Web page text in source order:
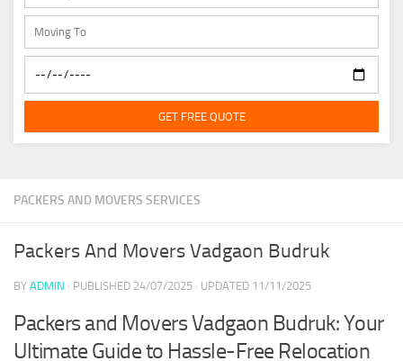
PACKERS AND MOVERS SERVICES
Packers And Movers Vadgaon Budruk
BY ADMIN · PUBLISHED 24/07/2025 · UPDATED 11/11/2025
Packers and Movers Vadgaon Budruk: Your
Ultimate Guide to Hassle-Free Relocation
GET FREE QUOTE